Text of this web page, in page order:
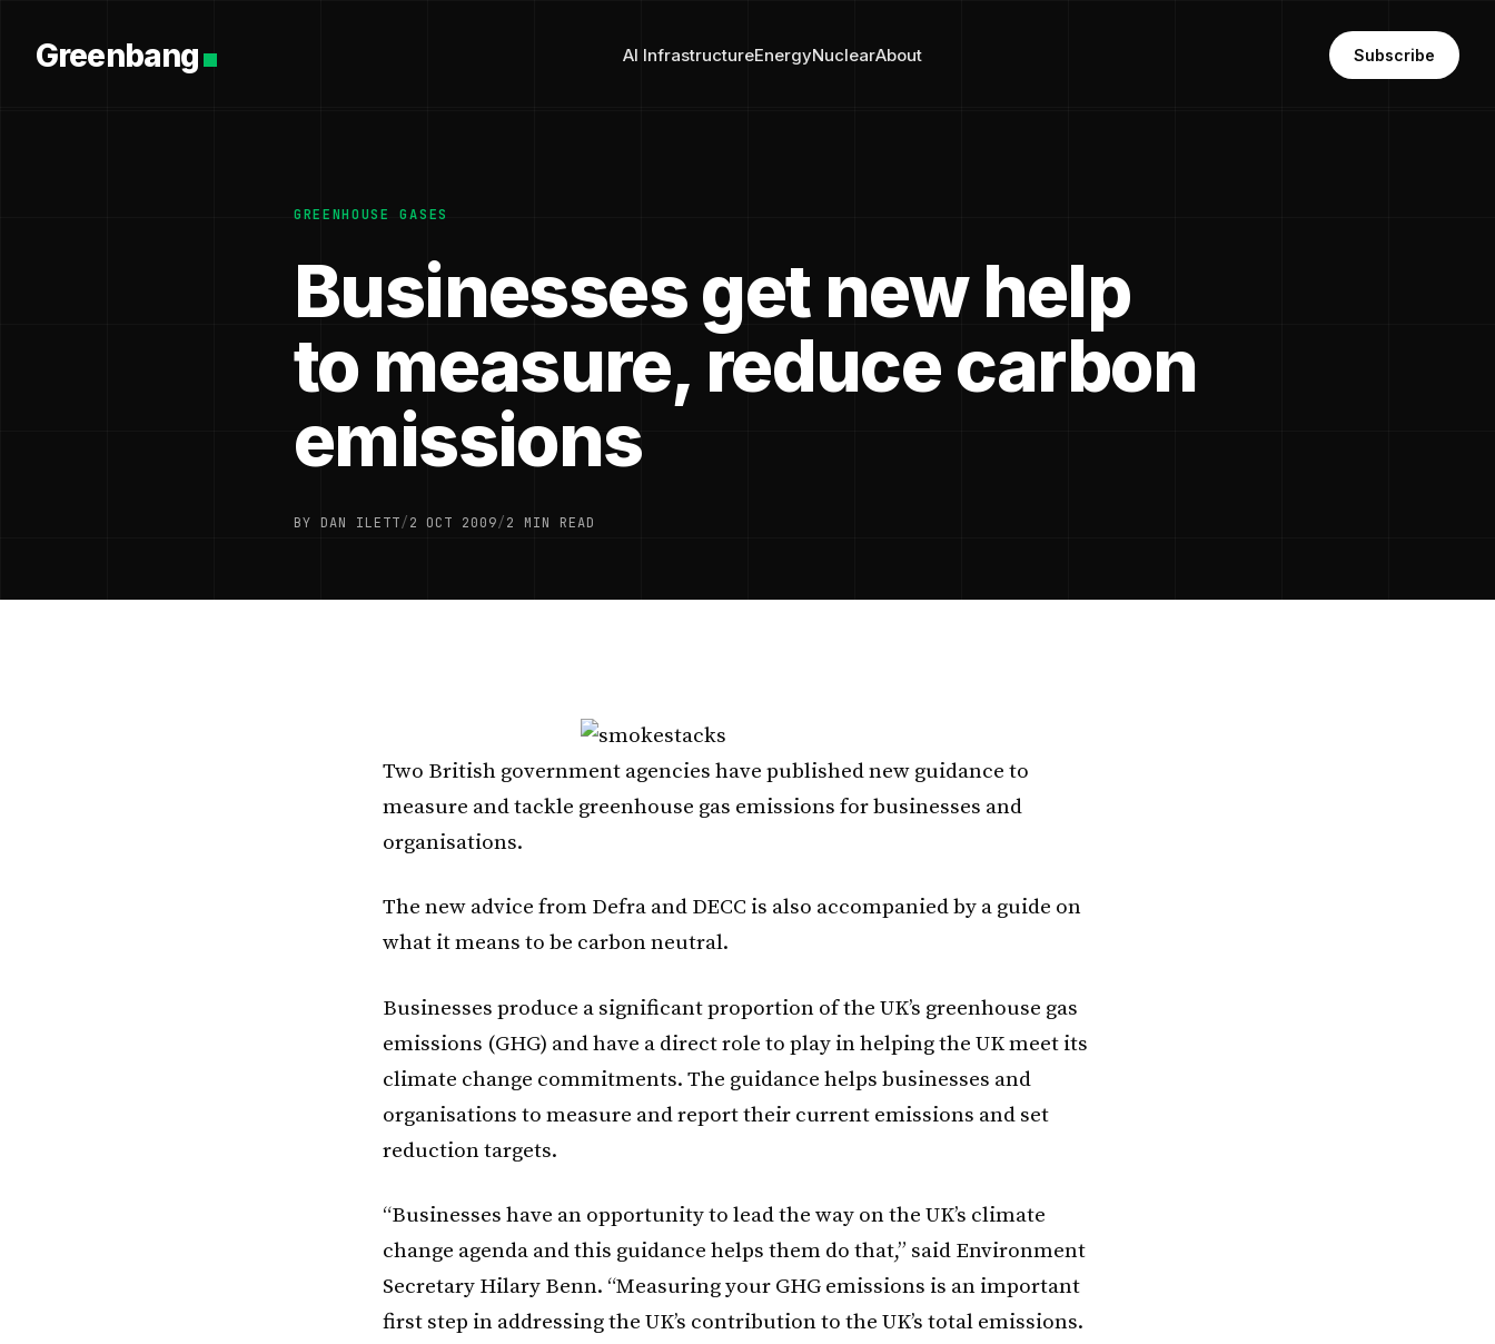
Greenbang AI InfrastructureEnergyNuclearAbout Subscribe
GREENHOUSE GASES
Businesses get new help
to measure, reduce carbon
emissions
BY DAN ILETT/2 OCT 2009/2 MIN READ
Two British government agencies have published new guidance to
measure and tackle greenhouse gas emissions for businesses and
organisations.
The new advice from Defra and DECC is also accompanied by a guide on
what it means to be carbon neutral.
Businesses produce a significant proportion of the UK’s greenhouse gas
emissions (GHG) and have a direct role to play in helping the UK meet its
climate change commitments. The guidance helps businesses and
organisations to measure and report their current emissions and set
reduction targets.
“Businesses have an opportunity to lead the way on the UK’s climate
change agenda and this guidance helps them do that,” said Environment
Secretary Hilary Benn. “Measuring your GHG emissions is an important
first step in addressing the UK’s contribution to the UK’s total emissions.